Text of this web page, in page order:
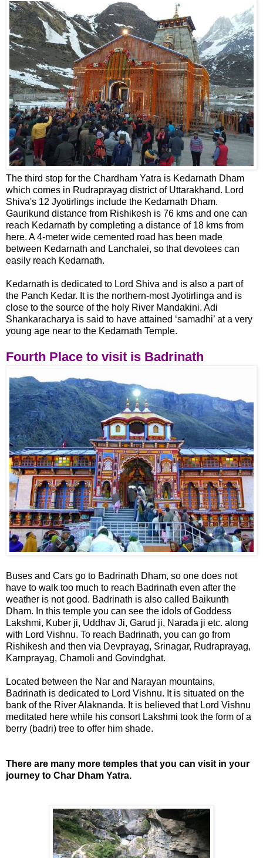
The third stop for the Chardham Yatra is Kedarnath Dham
which comes in Rudraprayag district of Uttarakhand. Lord
Shiva's 12 Jyotirlings include the Kedarnath Dham.
Gaurikund distance from Rishikesh is 76 kms and one can
reach Kedarnath by completing a distance of 18 kms from
here. A 4-meter wide cemented road has been made
between Kedarnath and Lanchalei, so that devotees can
easily reach Kedarnath.
Kedarnath is dedicated to Lord Shiva and is also a part of
the Panch Kedar. It is the northern-most Jyotirlinga and is
close to the source of the holy River Mandakini. Adi
Shankaracharya is said to have attained ‘samadhi’ at a very
young age near to the Kedarnath Temple.
Fourth Place to visit is Badrinath
Buses and Cars go to Badrinath Dham, so one does not
have to walk too much to reach Badrinath even after the
weather is not good. Badrinath is also called Baikunth
Dham. In this temple you can see the idols of Goddess
Lakshmi, Kuber ji, Uddhav Ji, Garud ji, Narada ji etc. along
with Lord Vishnu. To reach Badrinath, you can go from
Rishikesh and then via Devprayag, Srinagar, Rudraprayag,
Karnprayag, Chamoli and Govindghat.
Located between the Nar and Narayan mountains,
Badrinath is dedicated to Lord Vishnu. It is situated on the
bank of the River Alaknanda. It is believed that Lord Vishnu
meditated here while his consort Lakshmi took the form of a
berry (badri) tree to offer him shade.
There are many more temples that you can visit in your
journey to Char Dham Yatra.